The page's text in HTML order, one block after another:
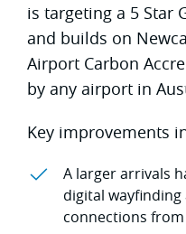
is targeting a 5 Star
and builds on
Airport Carbon
by any airport in
Key improvements
A larger arrivals
digital
connections